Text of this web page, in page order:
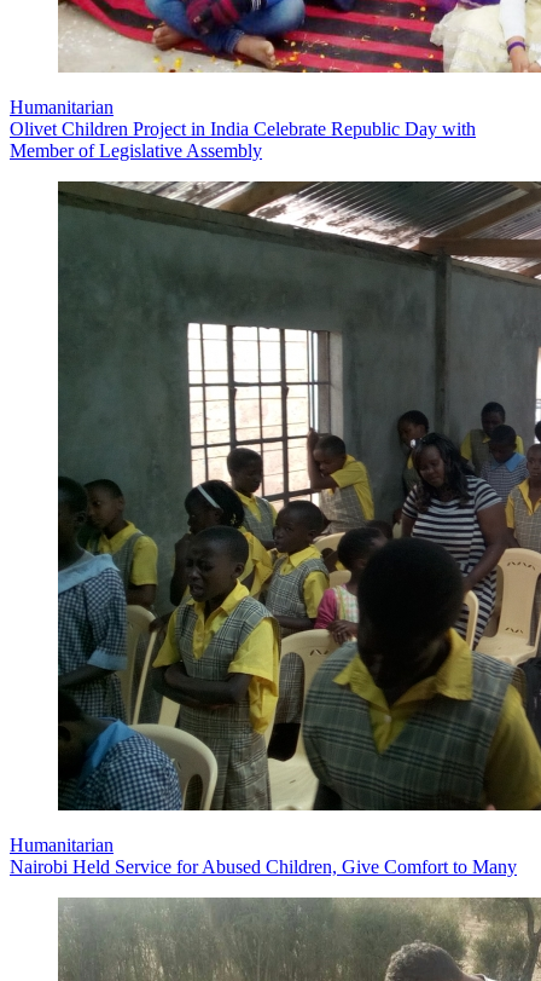
Humanitarian
Olivet Children Project in India Celebrate Republic Day with
Member of Legislative Assembly
Humanitarian
Nairobi Held Service for Abused Children, Give Comfort to Many